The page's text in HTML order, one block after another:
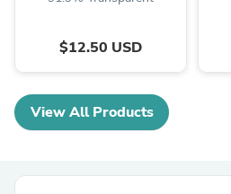
$12.50 USD
View All Products